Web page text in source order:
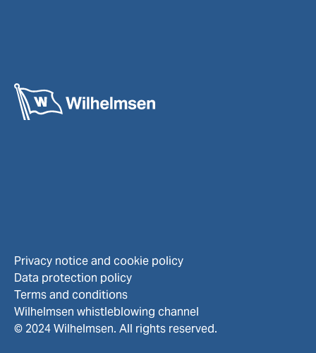
Privacy notice and cookie policy
Data protection policy
Terms and conditions
Wilhelmsen whistleblowing channel
© 2024 Wilhelmsen. All rights reserved.